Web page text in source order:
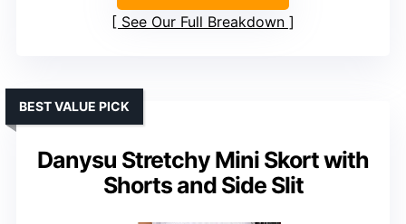
See Our Full Breakdown
Danysu Stretchy Mini Skort with
Shorts and Side Slit
BEST VALUE PICK